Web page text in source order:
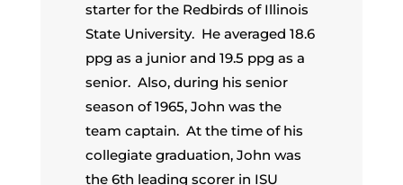
starter for the Redbirds of Illinois
State University. He averaged 18.6
ppg as a junior and 19.5 ppg as a
senior. Also, during his senior
season of 1965, John was the
team captain. At the time of his
collegiate graduation, John was
the 6th leading scorer in ISU